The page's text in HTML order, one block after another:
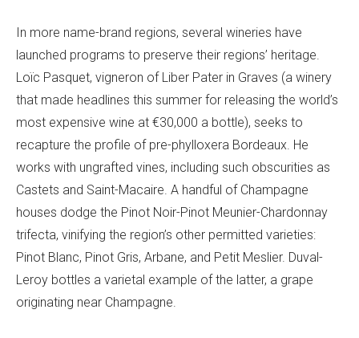
In more name-brand regions, several wineries have
launched programs to preserve their regions’ heritage.
Loïc Pasquet, vigneron of Liber Pater in Graves (a winery
that made headlines this summer for releasing the world’s
most expensive wine at €30,000 a bottle), seeks to
recapture the profile of pre-phylloxera Bordeaux. He
works with ungrafted vines, including such obscurities as
Castets and Saint-Macaire. A handful of Champagne
houses dodge the Pinot Noir-Pinot Meunier-Chardonnay
trifecta, vinifying the region’s other permitted varieties:
Pinot Blanc, Pinot Gris, Arbane, and Petit Meslier. Duval-
Leroy bottles a varietal example of the latter, a grape
originating near Champagne.